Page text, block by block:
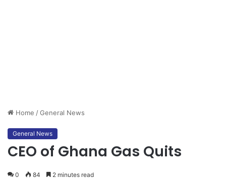
Home /General News
General News
CEO of Ghana Gas Quits
0 84 2 minutes read